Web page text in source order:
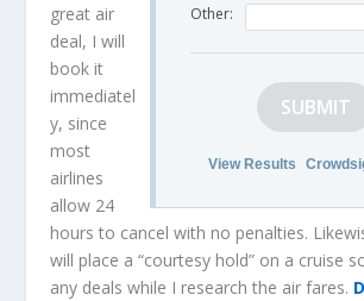
Other:
SUBMIT
View Results
great air
deal, I will
book it
immediatel
y, since
most
airlines
allow 24
hours to cancel with no penalties.
will place a “courtesy hold” on a cruise
any deals while I research the air fares.